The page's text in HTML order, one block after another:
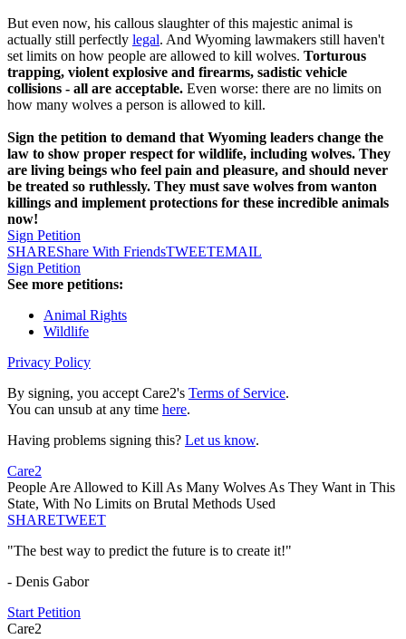
But even now, his callous slaughter of this majestic animal is
actually still perfectly legal. And Wyoming lawmakers still haven't
set limits on how people are allowed to kill wolves. Torturous
trapping, violent explosive and firearms, sadistic vehicle
collisions - all are acceptable. Even worse: there are no limits on
how many wolves a person is allowed to kill.
Sign the petition to demand that Wyoming leaders change the
law to show proper respect for wildlife, including wolves. They
are living beings who feel pain and pleasure, and should never
be treated so ruthlessly. They must save wolves from wanton
killings and implement protections for these incredible animals
now!
Sign Petition
SHAREShare With FriendsTWEETEMAIL
Sign Petition
See more petitions:
Animal Rights
Wildlife
Privacy Policy
By signing, you accept Care2's Terms of Service.
You can unsub at any time here.
Having problems signing this? Let us know.
Care2
People Are Allowed to Kill As Many Wolves As They Want in This
State, With No Limits on Brutal Methods Used
SHARETWEET
"The best way to predict the future is to create it!"
- Denis Gabor
Start Petition
Care2